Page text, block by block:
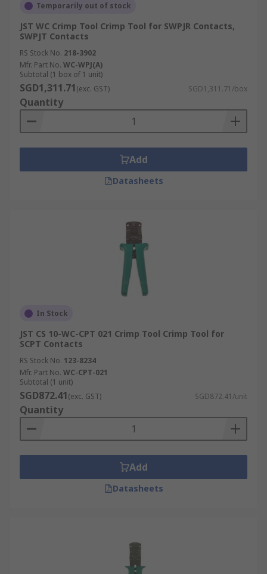
Temporarily out of stock
JST WC Crimp Tool Crimp Tool for SWPJR Contacts,
SWPJT Contacts
RS Stock No. 218-3902
Mfr. Part No. WC-WPJ(A)
Subtotal (1 box of 1 unit)
SGD1,311.71(exc. GST) SGD1,311.71/box
Quantity
Add
Datasheets
In Stock
JST CS 10-WC-CPT 021 Crimp Tool Crimp Tool for
SCPT Contacts
RS Stock No. 123-8234
Mfr. Part No. WC-CPT-021
Subtotal (1 unit)
SGD872.41(exc. GST) SGD872.41/unit
Quantity
Add
Datasheets